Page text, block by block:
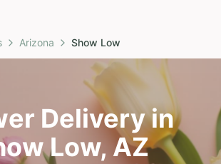
Arizona Show Low
Delivery in
Low,AZ